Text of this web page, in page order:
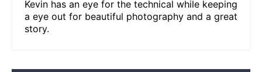
Kevin has an eye for the technical while keeping
a eye out for beautiful photography and a great
story.